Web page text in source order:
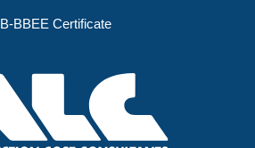
B-BBEE Certificate